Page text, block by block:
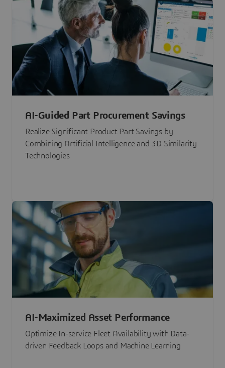
AI-Guided Part Procurement Savings
Realize Significant Product Part Savings by
Combining Artificial Intelligence and 3D Similarity
Technologies
AI-Maximized Asset Performance
Optimize In-service Fleet Availability with Data-
driven Feedback Loops and Machine Learning